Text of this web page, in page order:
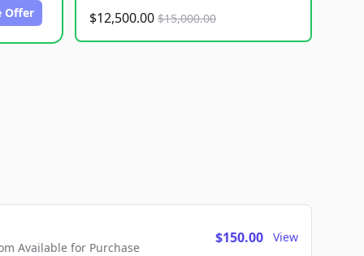
Offer $12,500.00 $15,000.00
Available for Purchase
$150.00 View